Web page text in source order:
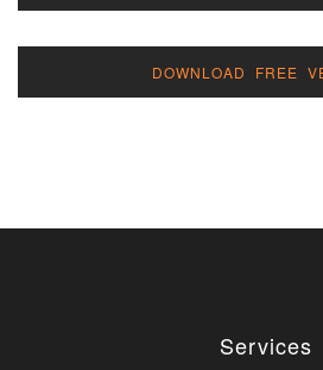
DOWNLOAD FREE
Services